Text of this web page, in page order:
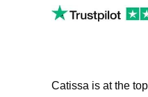
Catissa is at the